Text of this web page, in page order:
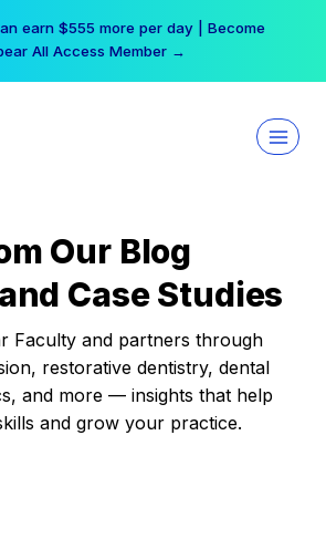
earn $555 more per day | Become
All Access Member →
Our Blog
Case Studies
Faculty and partners through
restorative dentistry, dental
and more — insights that help
and grow your practice.